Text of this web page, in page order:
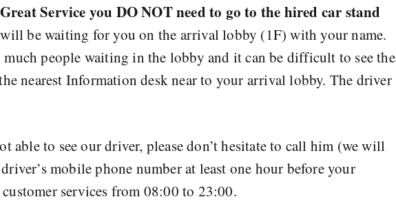
Service you DO NOT need to go to the hired car stand
be waiting for you on the arrival lobby (1F) with your name.
much people waiting in the lobby and it can be difficult to see the
nearest Information desk near to your arrival lobby. The driver
able to see our driver, please don’t hesitate to call him (we will
mobile phone number at least one hour before your
services from 08:00 to 23:00.